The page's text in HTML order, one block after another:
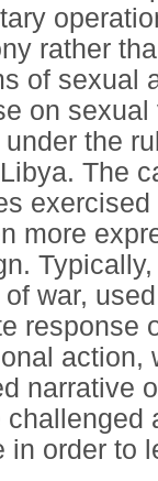
rather
of sexual
on
the
The
more
war,
response
action,
narrative
challenged
in order to